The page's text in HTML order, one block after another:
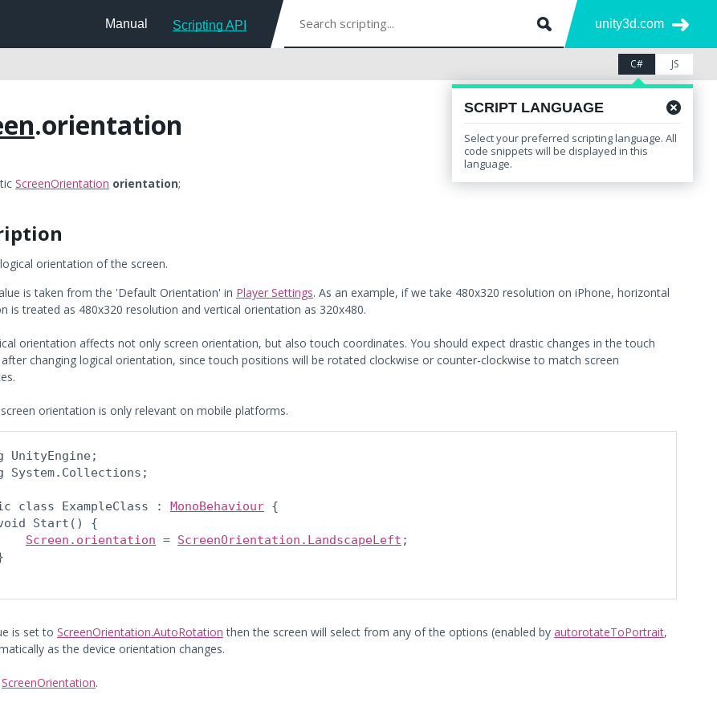
Manual Scripting API unity3d.com
C# JS
SCRIPT LANGUAGE
Select your preferred scripting language. All
code snippets will be displayed in this
language.
.orientation
Other Versions
Leave feedback
ScreenOrientation orientation;
orientation of the screen.
is taken from the 'Default Orientation' in Player Settings. As an example, if we take 480x320 resolution on iPhone, horizontal
is treated as 480x320 resolution and vertical orientation as 320x480.
orientation affects not only screen orientation, but also touch coordinates. You should expect drastic changes in the touch
changing logical orientation, since touch positions will be rotated clockwise or counter-clockwise to match screen
orientation is only relevant on mobile platforms.
UnityEngine;
System.Collections;
class ExampleClass : MonoBehaviour {
Start() {
Screen.orientation = ScreenOrientation.LandscapeLeft ;
is set to ScreenOrientation.AutoRotation then the screen will select from any of the options (enabled by autorotateToPortrait,
as the device orientation changes.
ScreenOrientation.